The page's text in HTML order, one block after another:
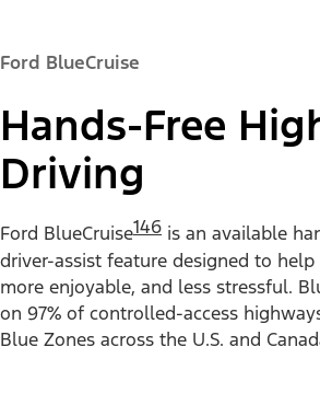
Ford BlueCruise
Hands-Free
Driving
Ford BlueCruise146 is an available
driver-assist feature designed to help
more enjoyable, and less stressful.
on 97% of controlled-access
Blue Zones across the U.S. and